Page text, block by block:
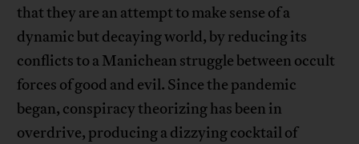
that they are an attempt to make sense of a
dynamic but decaying world, by reducing its
conflicts to a Manichean struggle between occult
forces of good and evil. Since the pandemic
began, conspiracy theorizing has been in
overdrive, producing a dizzying cocktail of